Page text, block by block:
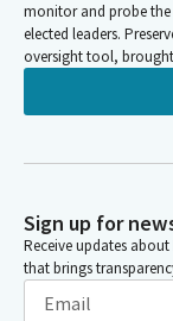
monitor and probe
elected leaders.
oversight tool,
Sign up for
Receive updates
that brings